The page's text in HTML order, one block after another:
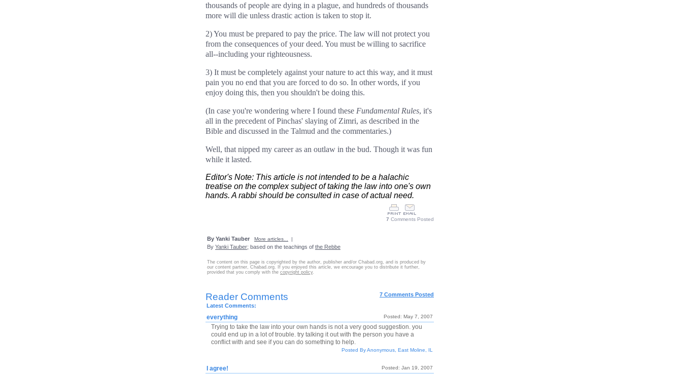
thousands of people are dying in a plague, and hundreds of thousands
more will die unless drastic action is taken to stop it.
2) You must be prepared to pay the price. The law will not protect you
from the consequences of your deed. You must be willing to sacrifice
all--including your righteousness.
3) It must be completely against your nature to act this way, and it must
pain you no end that you are forced to do so. In other words, if you
enjoy doing this, then you shouldn't be doing this.
(In case you're wondering where I found these Fundamental Rules, it's
all in the precedent of Pinchas' slaying of Zimri, as described in the
Bible and discussed in the Talmud and the commentaries.)
Well, that nipped my career as an outlaw in the bud. Though it was fun
while it lasted.
Editor's Note: This article is not intended to be a halachic
treatise on the complex subject of taking the law into one's own
hands. A rabbi should be consulted in case of actual need.
7 Comments Posted
By Yanki Tauber More articles... |
By Yanki Tauber; based on the teachings of the Rebbe
The content on this page is copyrighted by the author, publisher and/or Chabad.org, and is produced by
our content partner, Chabad.org. If you enjoyed this article, we encourage you to distribute it further,
provided that you comply with the copyright policy.
7 Comments Posted
Reader Comments
Latest Comments:
Posted: May 7, 2007
everything
Trying to take the law into your own hands is not a very good suggestion. you
could end up in a lot of trouble. try talking it out with the person you have a
conflict with and see if you can do something to help.
Posted By Anonymous, East Moline, IL
Posted: Jan 19, 2007
I agree!